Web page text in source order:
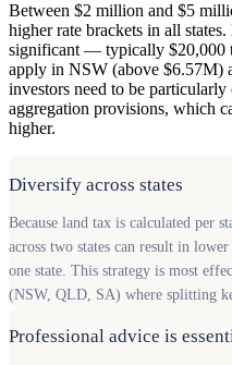
Between $2 million and $5
higher rate brackets in all
significant — typically $20,000
apply in NSW (above $6.57M)
investors need to be
aggregation provisions, which
higher.
Diversify across states
Because land tax is calculated per
across two states can result in
one state. This strategy is most
(NSW, QLD, SA) where splitting
Professional advice is